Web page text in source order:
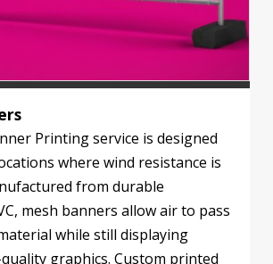
Printing service is designed
where wind resistance is
from durable
mesh banners allow air to pass
while still displaying
graphics. Custom printed